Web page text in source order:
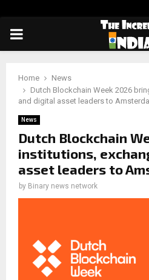
PRIMARY
Home
News
Dutch Blockchain Week 2026
and digital asset leaders to
News
Dutch Blockchain
institutions,
asset leaders to
by Binary news network